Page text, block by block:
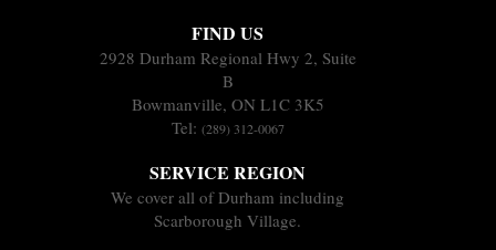
FIND US
2928 Durham Regional Hwy 2, Suite
B
Bowmanville, ON L1C 3K5
Tel: (289) 312-0067
SERVICE REGION
We cover all of Durham including
Scarborough Village.